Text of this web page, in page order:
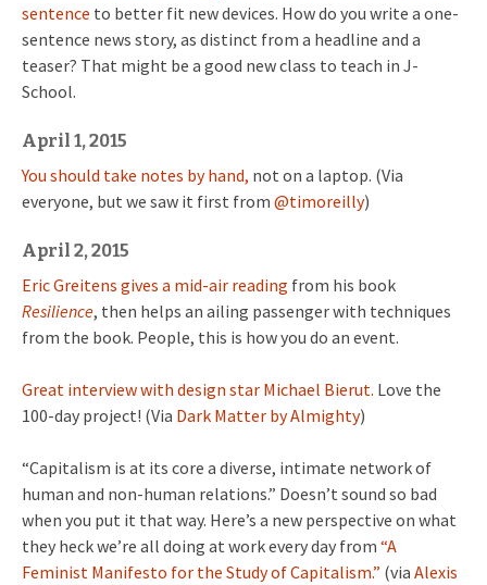
sentence to better fit new devices. How do you write a one-
sentence news story, as distinct from a headline and a
teaser? That might be a good new class to teach in J-
School.
April 1, 2015
You should take notes by hand, not on a laptop. (Via
everyone, but we saw it first from @timoreilly)
April 2, 2015
Eric Greitens gives a mid-air reading from his book
Resilience, then helps an ailing passenger with techniques
from the book. People, this is how you do an event.
Great interview with design star Michael Bierut. Love the
100-day project! (Via Dark Matter by Almighty)
“Capitalism is at its core a diverse, intimate network of
human and non-human relations.” Doesn’t sound so bad
when you put it that way. Here’s a new perspective on what
they heck we’re all doing at work every day from “A
Feminist Manifesto for the Study of Capitalism.” (via Alexis